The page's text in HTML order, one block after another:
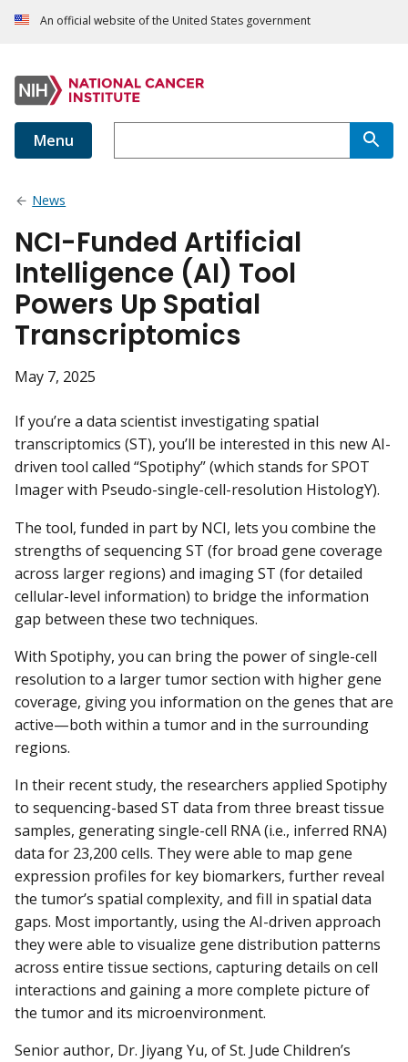
An official website of the United States government
Menu
News
NCI-Funded Artificial
Intelligence (AI) Tool
Powers Up Spatial
Transcriptomics
May 7, 2025
If you’re a data scientist investigating spatial
transcriptomics (ST), you’ll be interested in this new AI-
driven tool called “Spotiphy” (which stands for SPOT
Imager with Pseudo-single-cell-resolution HistologY).
The tool, funded in part by NCI, lets you combine the
strengths of sequencing ST (for broad gene coverage
across larger regions) and imaging ST (for detailed
cellular-level information) to bridge the information
gap between these two techniques.
With Spotiphy, you can bring the power of single-cell
resolution to a larger tumor section with higher gene
coverage, giving you information on the genes that are
active—both within a tumor and in the surrounding
regions.
In their recent study, the researchers applied Spotiphy
to sequencing-based ST data from three breast tissue
samples, generating single-cell RNA (i.e., inferred RNA)
data for 23,200 cells. They were able to map gene
expression profiles for key biomarkers, further reveal
the tumor’s spatial complexity, and fill in spatial data
gaps. Most importantly, using the AI-driven approach
they were able to visualize gene distribution patterns
across entire tissue sections, capturing details on cell
interactions and gaining a more complete picture of
the tumor and its microenvironment.
Senior author, Dr. Jiyang Yu, of St. Jude Children’s